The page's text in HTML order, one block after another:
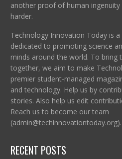
another proof of human
harder.
Technology Innovation Today is
dedicated to promoting science
minds around the world. To
together, we aim to make
premier student-managed
and technology. Help us by
stories. Also help us edit
Reach us to become our team
(admin@techinnovationtoday.org).
RECENT POSTS